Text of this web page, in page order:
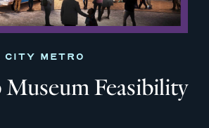
CITY METRO
Feasibility